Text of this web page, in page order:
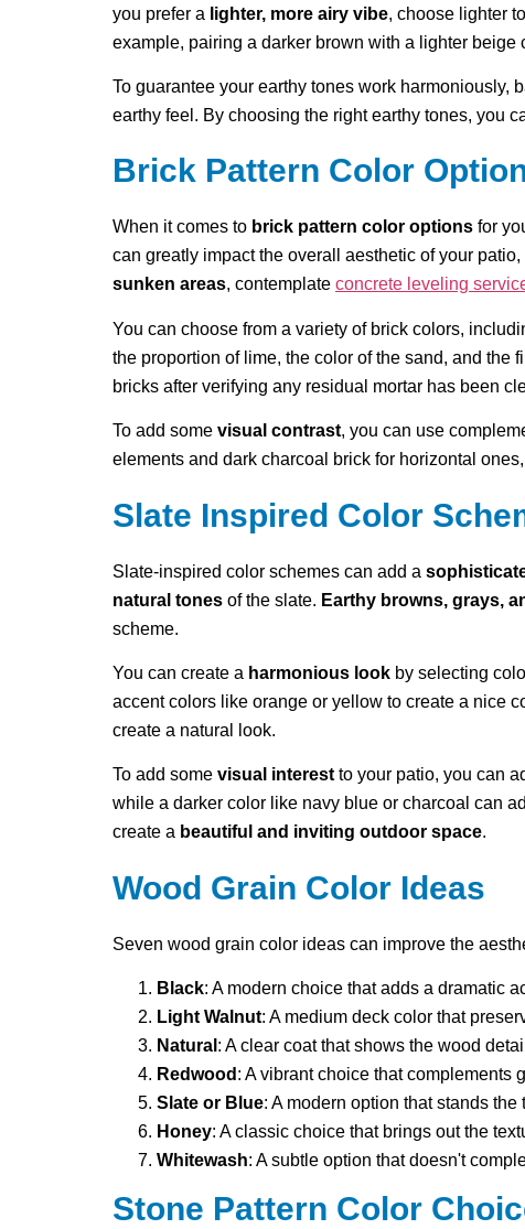
you prefer a lighter, more airy vibe, choose lighter
example, pairing a darker brown with a lighter
To guarantee your earthy tones work harmoniously,
earthy feel. By choosing the right earthy tones, you
Brick Pattern Color
When it comes to brick pattern color options for
can greatly impact the overall aesthetic of your
sunken areas, contemplate concrete leveling
You can choose from a variety of brick colors,
the proportion of lime, the color of the sand, and the
bricks after verifying any residual mortar has been
To add some visual contrast, you can use
elements and dark charcoal brick for horizontal
Slate Inspired Color
Slate-inspired color schemes can add a
natural tones of the slate. Earthy browns, grays,
scheme.
You can create a harmonious look by selecting
accent colors like orange or yellow to create a nice
create a natural look.
To add some visual interest to your patio, you can
while a darker color like navy blue or charcoal can
create a beautiful and inviting outdoor space.
Wood Grain Color Ideas
Seven wood grain color ideas can improve the
Black: A modern choice that adds a dramatic
Light Walnut: A medium deck color that
Natural : A clear coat that shows the wood
Redwood : A vibrant choice that complements
Slate or Blue: A modern option that stands
Honey: A classic choice that brings out the
Whitewash: A subtle option that doesn't
Stone Pattern Color